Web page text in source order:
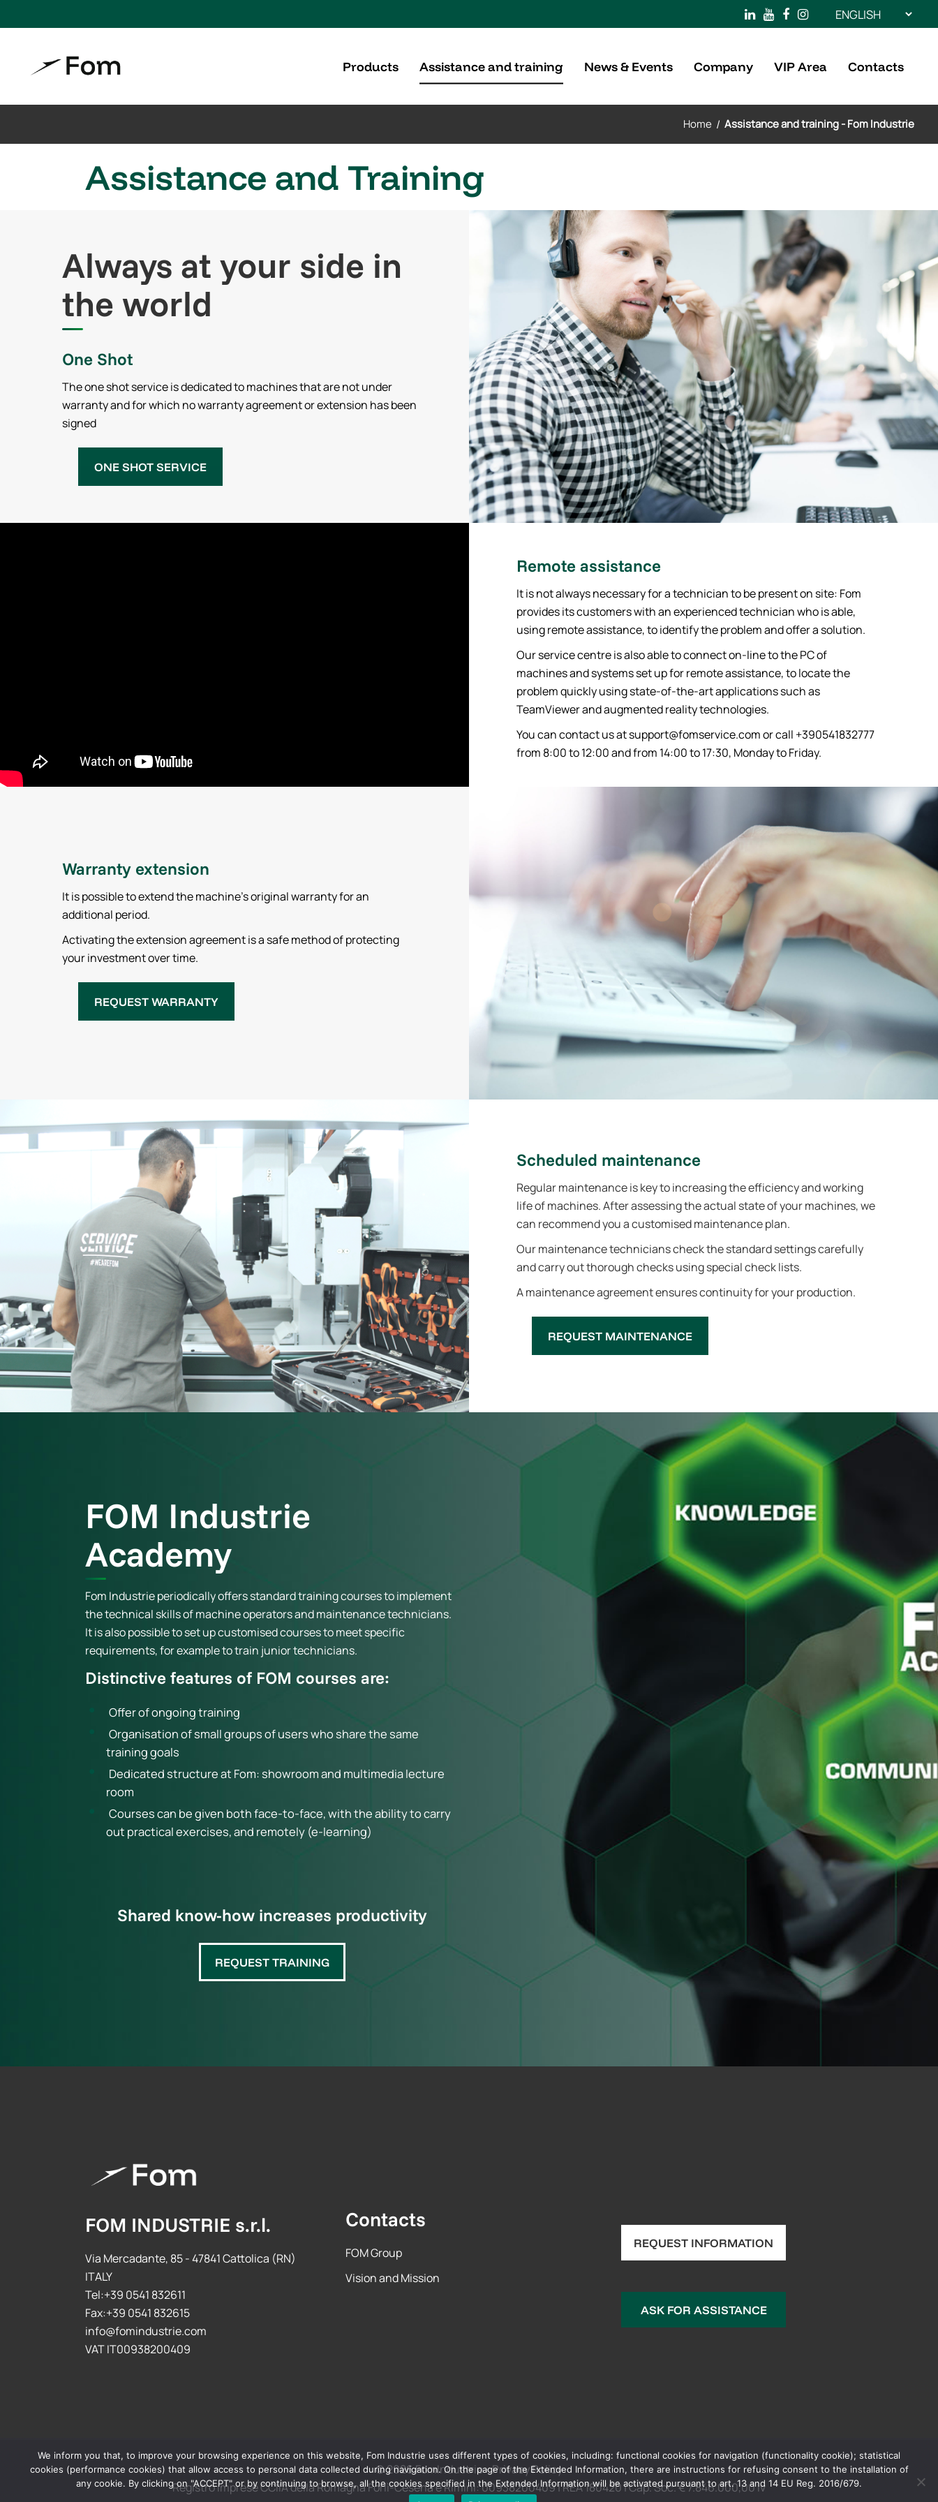
Choose
a
language
Products Assistance and training News & Events Company VIP Area Contacts
Home / Assistance and training - Fom Industrie
Assistance and Training
Always at your side in
the world
One Shot
The one shot service is dedicated to machines that are not under
warranty and for which no warranty agreement or extension has been
signed
ONE SHOT SERVICE
Remote assistance
It is not always necessary for a technician to be present on site: Fom
provides its customers with an experienced technician who is able,
using remote assistance, to identify the problem and offer a solution.
Our service centre is also able to connect on-line to the PC of
machines and systems set up for remote assistance, to locate the
problem quickly using state-of-the-art applications such as
TeamViewer and augmented reality technologies.
You can contact us atsupport@fomservice.comor call +390541832777
from 8:00 to 12:00 and from 14:00 to 17:30, Monday to Friday.
Warranty extension
It is possible to extend the machine’s original warranty for an
additional period.
Activating the extension agreement is a safe method of protecting
your investment over time.
REQUEST WARRANTY
Scheduled maintenance
Regular maintenance is key to increasing the efficiency and working
life of machines. After assessing the actual state of your machines, we
can recommend you a customised maintenance plan.
Our maintenance technicians check the standard settings carefully
and carry out thorough checks using special check lists.
A maintenance agreement ensures continuity for your production.
REQUEST MAINTENANCE
FOM Industrie
Academy
Fom Industrie periodically offers standard training courses to implement
the technical skills of machine operators and maintenance technicians.
It is also possible to set up customised courses to meet specific
requirements, for example to train junior technicians.
Distinctive features of FOM courses are:
Offer of ongoing training
Organisation of small groups of users who share the same
training goals
Dedicated structure at Fom: showroom and multimedia lecture
room
Courses can be given both face-to-face, with the ability to carry
out practical exercises, and remotely (e-learning)
Shared know-how increases productivity
REQUEST TRAINING
FOM INDUSTRIE s.r.l.
Via Mercadante, 85 - 47841 Cattolica (RN)
ITALY
Tel:+39 0541 832611
Fax:+39 0541 832615
info@fomindustrie.com
VAT IT00938200409
Contacts
FOM Group
Vision and Mission
REQUEST INFORMATION
ASK FOR ASSISTANCE
© 2026 FomIndustrie -Privacy Policy
Registro imprese CCIIA della Romagna Forlì-Cesena e Rimini: 00938200409 | REA 180420 | Cap. Soc. € 7.846.000,00 iv
We inform you that, to improve your browsing experience on this website, Fom Industrie uses different types of cookies, including: functional cookies for navigation (functionality cookie); statistical
cookies (performance cookies) that allow access to personal data collected during navigation. On the page of the Extended Information, there are instructions for refusing consent to the installation of
any cookie. By clicking on "ACCEPT" or by continuing to browse, all the cookies specified in the Extended Information will be activated pursuant to art. 13 and 14 EU Reg. 2016/679.